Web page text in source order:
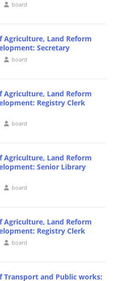
board
Agriculture, Land Reform
Secretary
board
Agriculture, Land Reform
Registry Clerk
board
Agriculture, Land Reform
Senior Library
board
Agriculture, Land Reform
Registry Clerk
board
Transport and Public works: